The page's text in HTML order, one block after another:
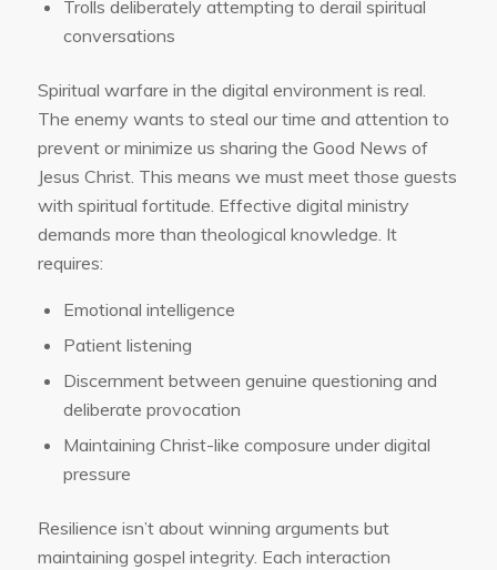
Trolls deliberately attempting to derail spiritual
conversations
Spiritual warfare in the digital environment is real.
The enemy wants to steal our time and attention to
prevent or minimize us sharing the Good News of
Jesus Christ. This means we must meet those guests
with spiritual fortitude. Effective digital ministry
demands more than theological knowledge. It
requires:
Emotional intelligence
Patient listening
Discernment between genuine questioning and
deliberate provocation
Maintaining Christ-like composure under digital
pressure
Resilience isn’t about winning arguments but
maintaining gospel integrity. Each interaction